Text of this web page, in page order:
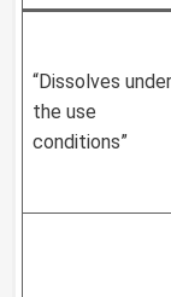
“Dissolves under
the use
conditions”